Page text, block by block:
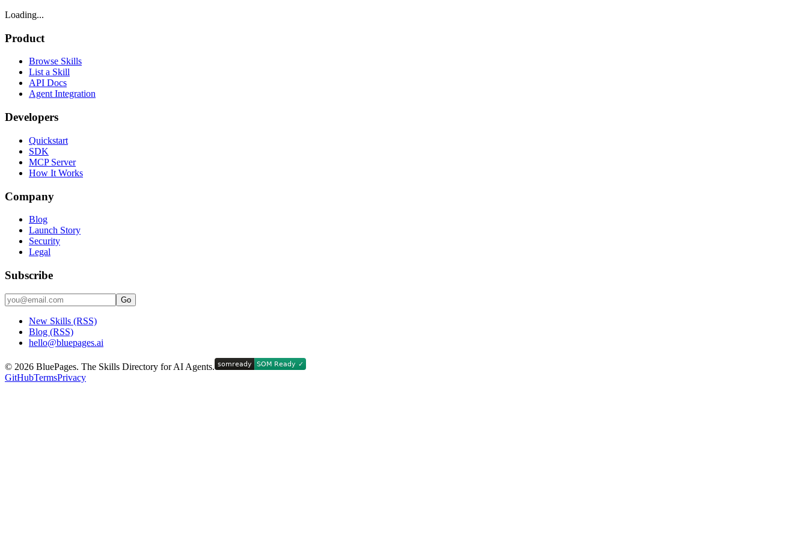
Loading...
Product
Browse Skills
List a Skill
API Docs
Agent Integration
Developers
Quickstart
SDK
MCP Server
How It Works
Company
Blog
Launch Story
Security
Legal
Subscribe
Go
New Skills (RSS)
Blog (RSS)
hello@bluepages.ai
© 2026 BluePages. The Skills Directory for AI Agents.
GitHubTermsPrivacy